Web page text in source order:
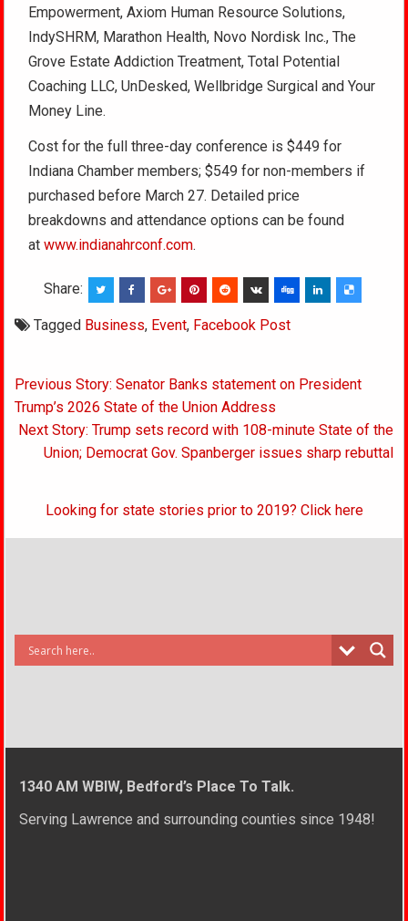
Empowerment, Axiom Human Resource Solutions,
IndySHRM, Marathon Health, Novo Nordisk Inc., The
Grove Estate Addiction Treatment, Total Potential
Coaching LLC, UnDesked, Wellbridge Surgical and Your
Money Line.
Cost for the full three-day conference is $449 for
Indiana Chamber members; $549 for non-members if
purchased before March 27. Detailed price
breakdowns and attendance options can be found
atwww.indianahrconf.com.
Share:
Tagged Business, Event, Facebook Post
Post
navigation
Previous Story: Senator Banks statement on President
Trump’s 2026 State of the Union Address
Next Story: Trump sets record with 108-minute State of the
Union; Democrat Gov. Spanberger issues sharp rebuttal
Looking for state stories prior to 2019? Click here
1340 AM WBIW, Bedford’s Place To Talk.
Serving Lawrence and surrounding counties since 1948!